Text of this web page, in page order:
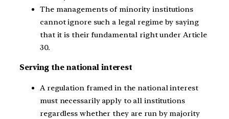
The managements of minority institutions
cannot ignore such a legal regime by saying
that it is their fundamental right under Article
30.
Serving the national interest
A regulation framed in the national interest
must necessarily apply to all institutions
regardless whether they are run by majority